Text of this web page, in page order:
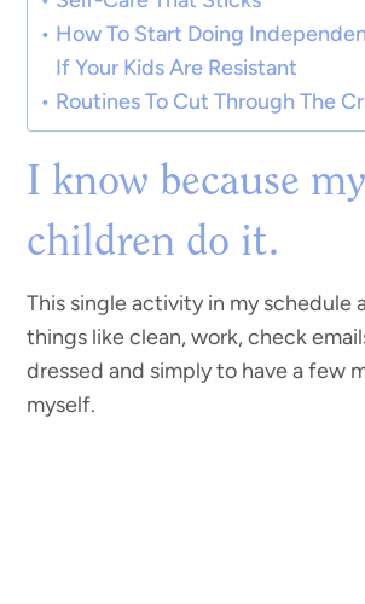
How To Start Doing
If Your Kids Are Resistant
Routines To Cut Through The
I know because my
children do it.
This single activity in my schedule
things like clean, work, check
dressed and simply to have a few
myself.